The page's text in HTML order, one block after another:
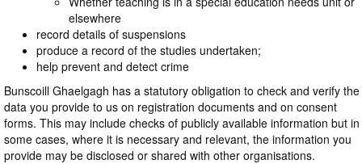
elsewhere
record details of suspensions
produce a record of the studies undertaken;
help prevent and detect crime
Bunscoill Ghaelgagh has a statutory obligation to check and verify the
data you provide to us on registration documents and on consent
forms. This may include checks of publicly available information but in
some cases, where it is necessary and relevant, the information you
provide may be disclosed or shared with other organisations.